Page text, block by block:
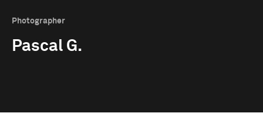
Photographer
Pascal G.